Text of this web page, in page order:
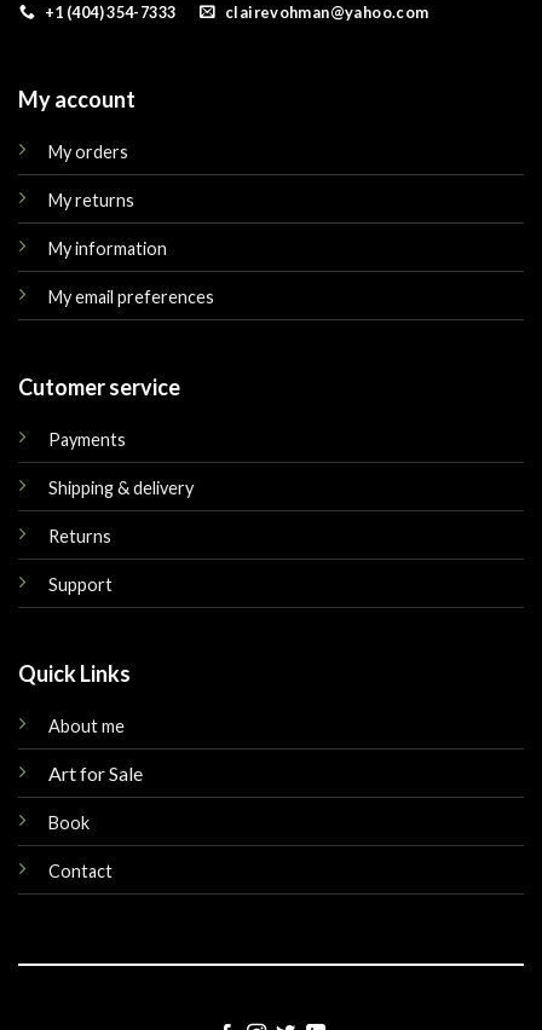
+1 (404) 354-7333 clairevohman@yahoo.com
My account
My orders
My returns
My information
My email preferences
Cutomer service
Payments
Shipping & delivery
Returns
Support
Quick Links
About me
Art for Sale
Book
Contact